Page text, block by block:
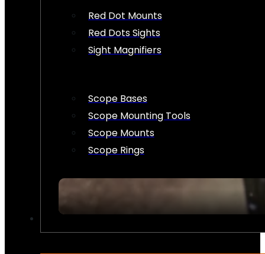
Red Dot Mounts
Red Dots Sights
Sight Magnifiers
Scope Bases
Scope Mounting Tools
Scope Mounts
Scope Rings